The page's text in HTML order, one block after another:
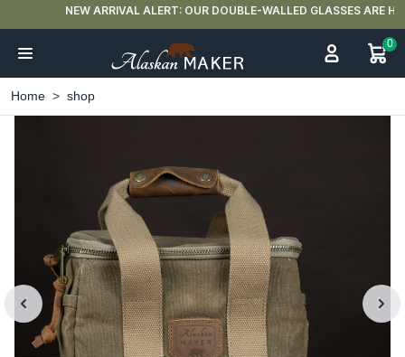
NEW ARRIVAL ALERT: OUR DOUBLE-WALLED GLASSES ARE HERE 🍵
0
Home shop